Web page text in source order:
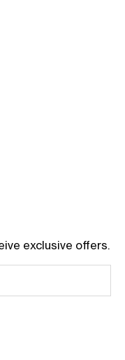
exclusive offers.